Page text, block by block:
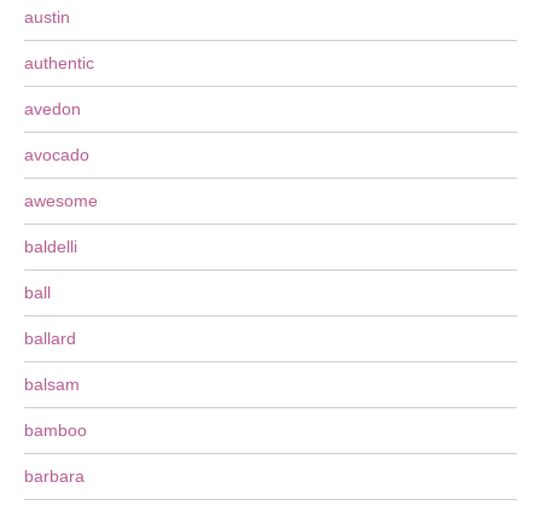
austin
authentic
avedon
avocado
awesome
baldelli
ball
ballard
balsam
bamboo
barbara